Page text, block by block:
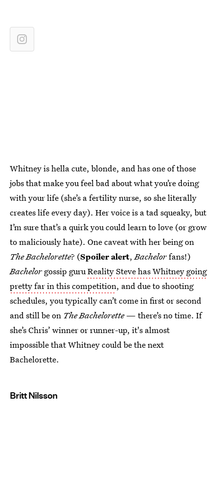
Whitney is hella cute, blonde, and has one of those
jobs that make you feel bad about what you’re doing
with your life (she’s a fertility nurse, so she literally
creates life every day). Her voice is a tad squeaky, but
I’m sure that’s a quirk you could learn to love (or grow
to maliciously hate). One caveat with her being on
The Bachelorette? (Spoiler alert,Bachelorfans!)
Bachelor gossip guruReality Steve has Whitney going
pretty far in this competition, and due to shooting
schedules, you typically can’t come in first or second
and still be on The Bachelorette— there’s no time. If
she’s Chris’ winner or runner-up, it's almost
impossible that Whitney could be the next
Bachelorette.
Britt Nilsson